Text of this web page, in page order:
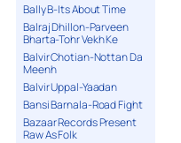
Bally B-Its About Time
Balraj Dhillon-Parveen
Bharta-Tohr Vekh Ke
Balvir Chotian-Nottan Da
Meenh
Balvir Uppal-Yaadan
Bansi Barnala-Road Fight
Bazaar Records Present
Raw As Folk